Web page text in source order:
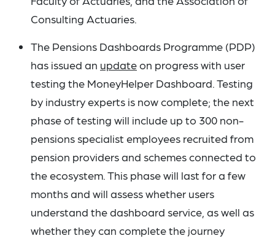
Consulting Actuaries.
The Pensions Dashboards Programme (PDP)
has issued an updateon progress with user
testing the MoneyHelper Dashboard. Testing
by industry experts is now complete; the next
phase of testing will include up to 300 non-
pensions specialist employees recruited from
pension providers and schemes connected to
the ecosystem. This phase will last for a few
months and will assess whether users
understand the dashboard service, as well as
whether they can complete the journey